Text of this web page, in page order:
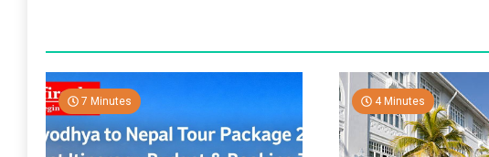
7 Minutes 4 Minutes